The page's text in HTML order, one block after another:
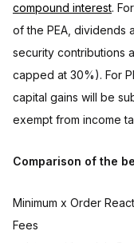
compound interest.
of the PEA, dividends
security contributions
capped at 30%). For
capital gains will be
exempt from income
Comparison of the
Minimum x Order
Fees